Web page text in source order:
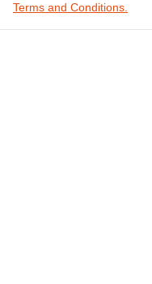
Terms and Conditions.